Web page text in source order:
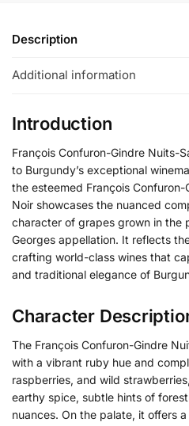
Description
Additional information
Introduction
François Confuron-Gindre Nuits-
to Burgundy’s exceptional
the esteemed François Confuron-
Noir showcases the nuanced
character of grapes grown in the
Georges appellation. It reflects
crafting world-class wines that
and traditional elegance of
Character
The François Confuron-Gindre
with a vibrant ruby hue and
raspberries, and wild
earthy spice, subtle hints of
nuances. On the palate, it offers